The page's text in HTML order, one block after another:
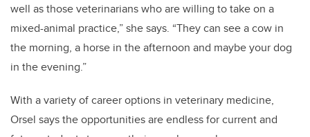
well as those veterinarians who are willing to take on a
mixed-animal practice,” she says. “They can see a cow in
the morning, a horse in the afternoon and maybe your dog
in the evening.”
With a variety of career options in veterinary medicine,
Orsel says the opportunities are endless for current and